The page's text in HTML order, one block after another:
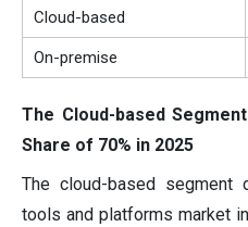
Cloud-based
On-premise
The Cloud-based
Share of 70% in 2025
The cloud-based segment
tools and platforms market